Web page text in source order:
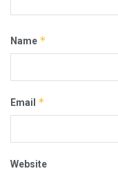
Name *
Email *
Website